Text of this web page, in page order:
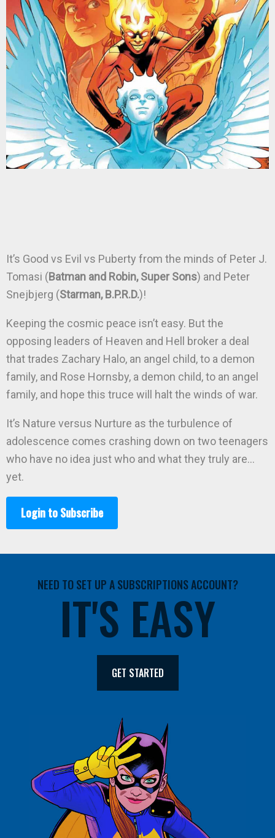
It’s Good vs Evil vs Puberty from the minds of Peter J.
Tomasi (Batman and Robin, Super Sons) and Peter
Snejbjerg (Starman, B.P.R.D.)!
Keeping the cosmic peace isn’t easy. But the
opposing leaders of Heaven and Hell broker a deal
that trades Zachary Halo, an angel child, to a demon
family, and Rose Hornsby, a demon child, to an angel
family, and hope this truce will halt the winds of war.
It’s Nature versus Nurture as the turbulence of
adolescence comes crashing down on two teenagers
who have no idea just who and what they truly are…
yet.
Login to Subscribe
NEED TO SET UP A SUBSCRIPTIONS ACCOUNT?
IT'S EASY
GET STARTED